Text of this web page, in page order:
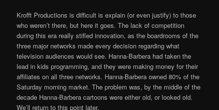
Krofft Productions is difficult is explain (or even justify) to those
who weren’t there, but here it goes. The lack of competition
during this era really stifled innovation, as the boardrooms of the
three major networks made every decision regarding what
television audiences would see. Hanna-Barbera had taken the
lead in kids programming, and they were making money for their
affiliates on all three networks. Hanna-Barbera owned 80% of the
Saturday morning market. The problem was, by the middle of the
decade Hanna-Barbera cartoons were either old, or looked old.
We’ll return to this point later.